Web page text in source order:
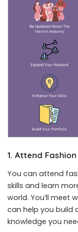
1. Attend
You can attend
skills and learn
world. You’ll meet
can help you build
knowledge you